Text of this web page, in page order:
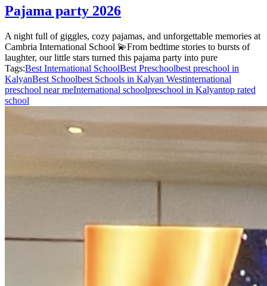
Pajama party 2026
A night full of giggles, cozy pajamas, and unforgettable memories at
Cambria International School 💫From bedtime stories to bursts of
laughter, our little stars turned this pajama party into pure
Tags:Best International SchoolBest Preschoolbest preschool in
KalyanBest Schoolbest Schools in Kalyan Westinternational
preschool near meInternational schoolpreschool in Kalyantop rated
school